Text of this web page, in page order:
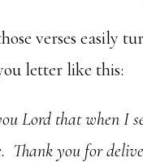
verses easily
letter like this:
Lord that when I
Thank you for